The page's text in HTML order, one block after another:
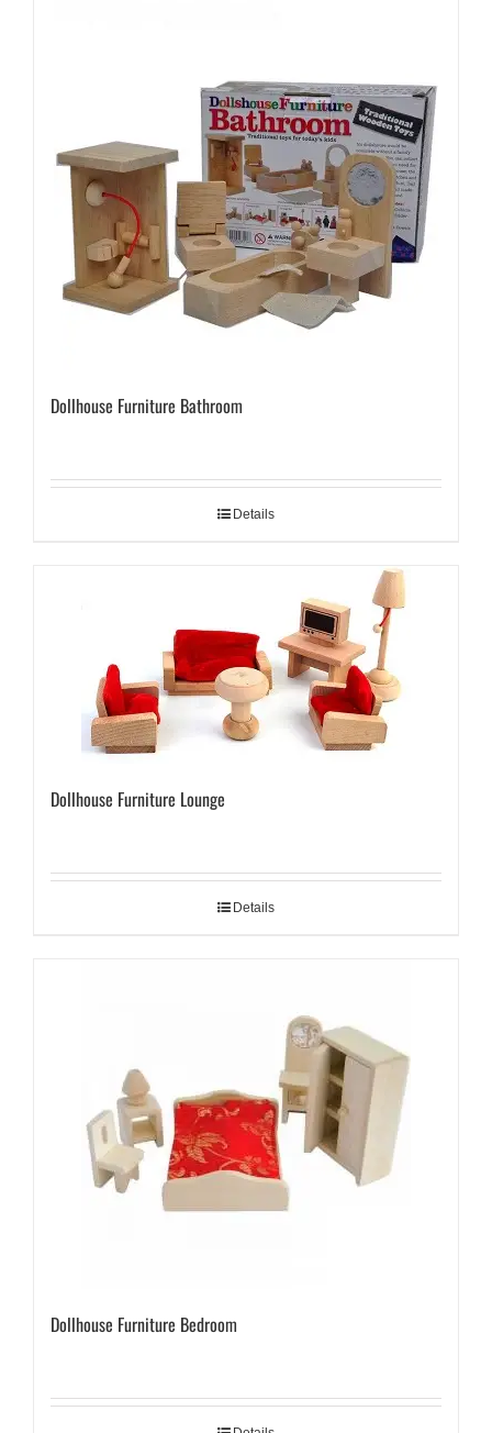
Dollhouse Furniture Bathroom
Details
Dollhouse Furniture Lounge
Details
Dollhouse Furniture Bedroom